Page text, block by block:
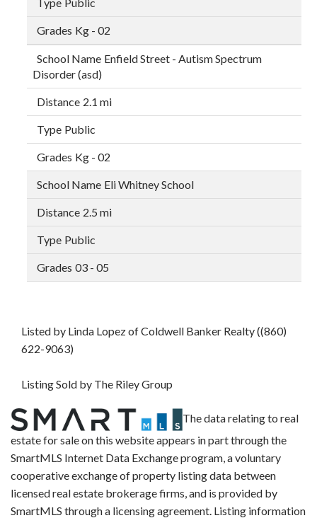
Kg - 02
Enfield Street - Autism Spectrum
Disorder (asd)
2.1 mi
Public
Kg - 02
Eli Whitney School
2.5 mi
Public
03 - 05
Listed by Linda Lopez of Coldwell Banker Realty ((860)
622-9063)
Listing Sold by The Riley Group
The data relating to real
estate for sale on this website appears in part through the
SmartMLS Internet Data Exchange program, a voluntary
cooperative exchange of property listing data between
licensed real estate brokerage firms, and is provided by
SmartMLS through a licensing agreement. Listing information